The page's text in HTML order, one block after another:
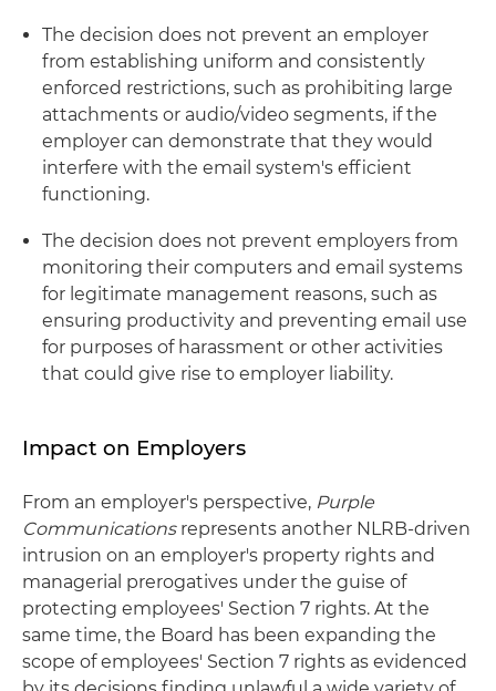
The decision does not prevent an employer
from establishing uniform and consistently
enforced restrictions, such as prohibiting large
attachments or audio/video segments, if the
employer can demonstrate that they would
interfere with the email system's efficient
functioning.
The decision does not prevent employers from
monitoring their computers and email systems
for legitimate management reasons, such as
ensuring productivity and preventing email use
for purposes of harassment or other activities
that could give rise to employer liability.
Impact on Employers
From an employer's perspective, Purple
Communicationsrepresents another NLRB-driven
intrusion on an employer's property rights and
managerial prerogatives under the guise of
protecting employees' Section 7 rights. At the
same time, the Board has been expanding the
scope of employees' Section 7 rights as evidenced